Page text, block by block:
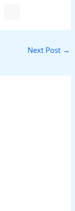
Next Post →